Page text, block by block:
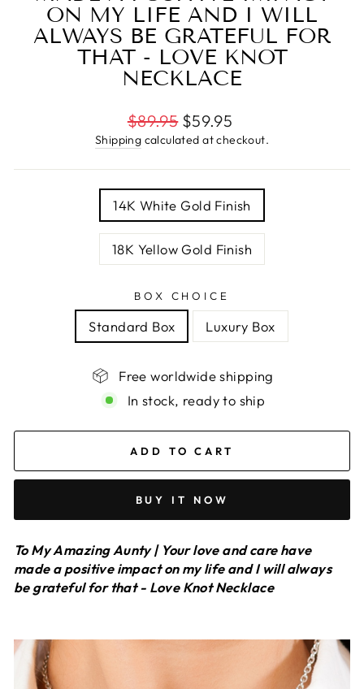
ON MY LIFE AND I WILL
ALWAYS BE GRATEFUL FOR
THAT - LOVE KNOT
NECKLACE
Regular
price
$89.95$59.95
Shipping calculated at checkout.
14K White Gold Finish
18K Yellow Gold Finish
BOX CHOICE
Standard Box Luxury Box
Free worldwide shipping
In stock, ready to ship
ADD TO CART
BUY IT NOW
To My Amazing Aunty | Your love and care have
made a positive impact on my life and I will always
be grateful for that - Love Knot Necklace